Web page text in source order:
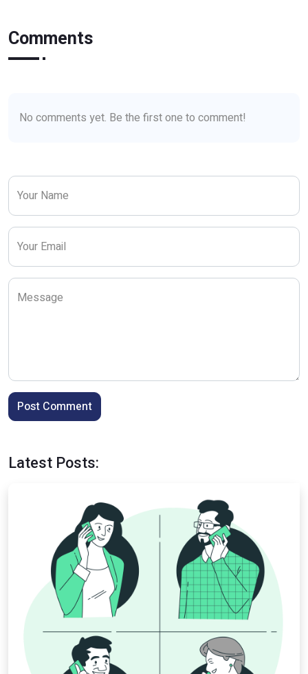
Comments
No comments yet. Be the first one to comment!
Your Name
Your Email
Message
Post Comment
Latest Posts: